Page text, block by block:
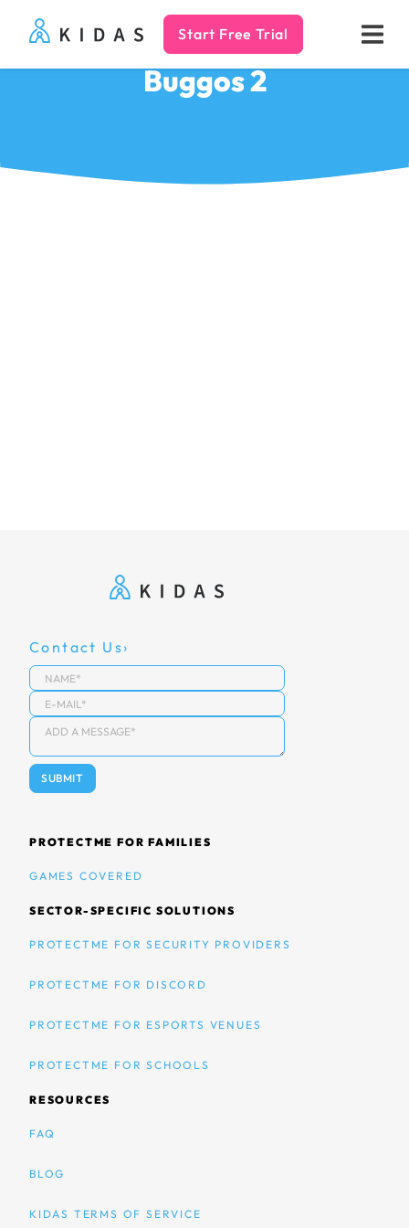
Kidas Start Free Trial
Buggos 2
Contact Us
PROTECTME FOR FAMILIES
GAMES COVERED
SECTOR-SPECIFIC SOLUTIONS
PROTECTME FOR SECURITY PROVIDERS
PROTECTME FOR DISCORD
PROTECTME FOR ESPORTS VENUES
PROTECTME FOR SCHOOLS
RESOURCES
FAQ
BLOG
KIDAS TERMS OF SERVICE